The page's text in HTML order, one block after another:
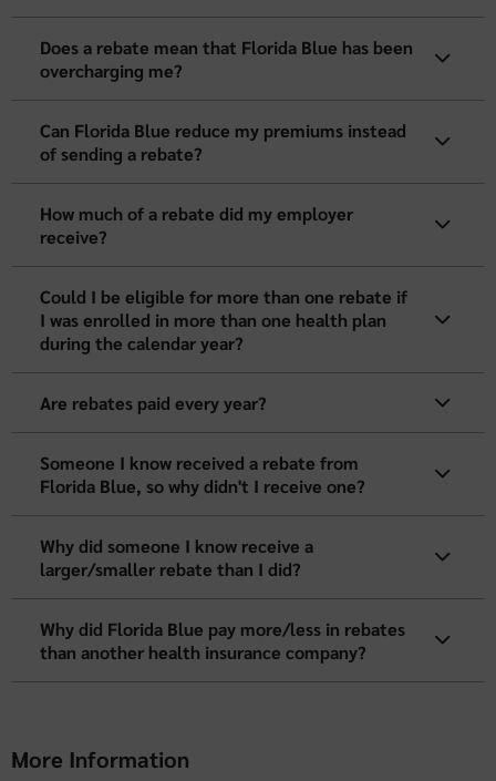
Does a rebate mean that Florida Blue has been
overcharging me?
Can Florida Blue reduce my premiums instead
of sending a rebate?
How much of a rebate did my employer
receive?
Could I be eligible for more than one rebate if
I was enrolled in more than one health plan
during the calendar year?
Are rebates paid every year?
Someone I know received a rebate from
Florida Blue, so why didn't I receive one?
Why did someone I know receive a
larger/smaller rebate than I did?
Why did Florida Blue pay more/less in rebates
than another health insurance company?
More Information